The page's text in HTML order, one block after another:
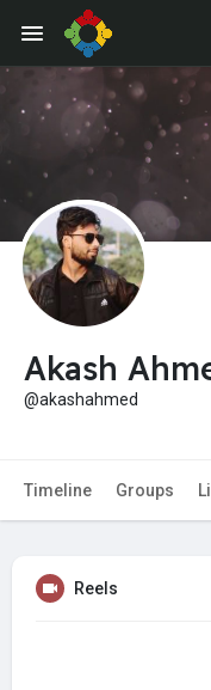
Jobs
Akash
@akashahmed
Timeline Groups
Reels